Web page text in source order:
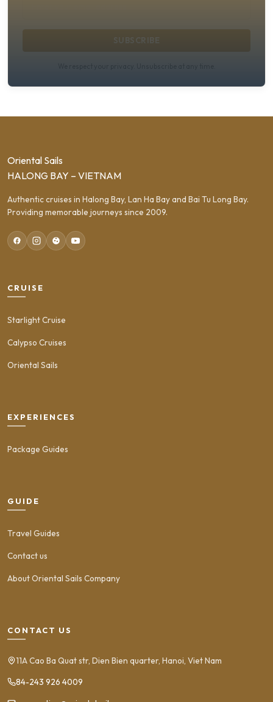
Oriental Sails
HALONG BAY – VIETNAM
Authentic cruises in Halong Bay, Lan Ha Bay and Bai Tu Long Bay.
Providing memorable journeys since 2009.
CRUISE
Starlight Cruise
Calypso Cruises
Oriental Sails
EXPERIENCES
Package Guides
GUIDE
Travel Guides
Contact us
About Oriental Sails Company
CONTACT US
11A Cao Ba Quat str, Dien Bien quarter, Hanoi, Viet Nam
84-243 926 4009